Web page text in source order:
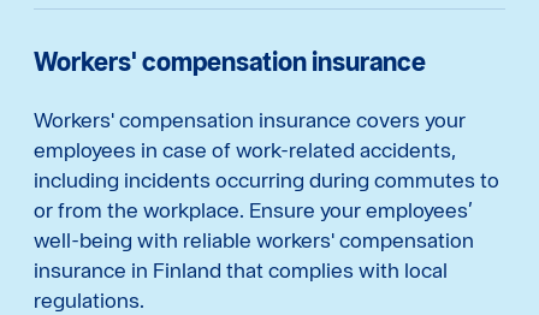
Workers' compensation insurance
Workers' compensation insurance covers your
employees in case of work-related accidents,
including incidents occurring during commutes to
or from the workplace. Ensure your employees’
well-being with reliable workers' compensation
insurance in Finland that complies with local
regulations.